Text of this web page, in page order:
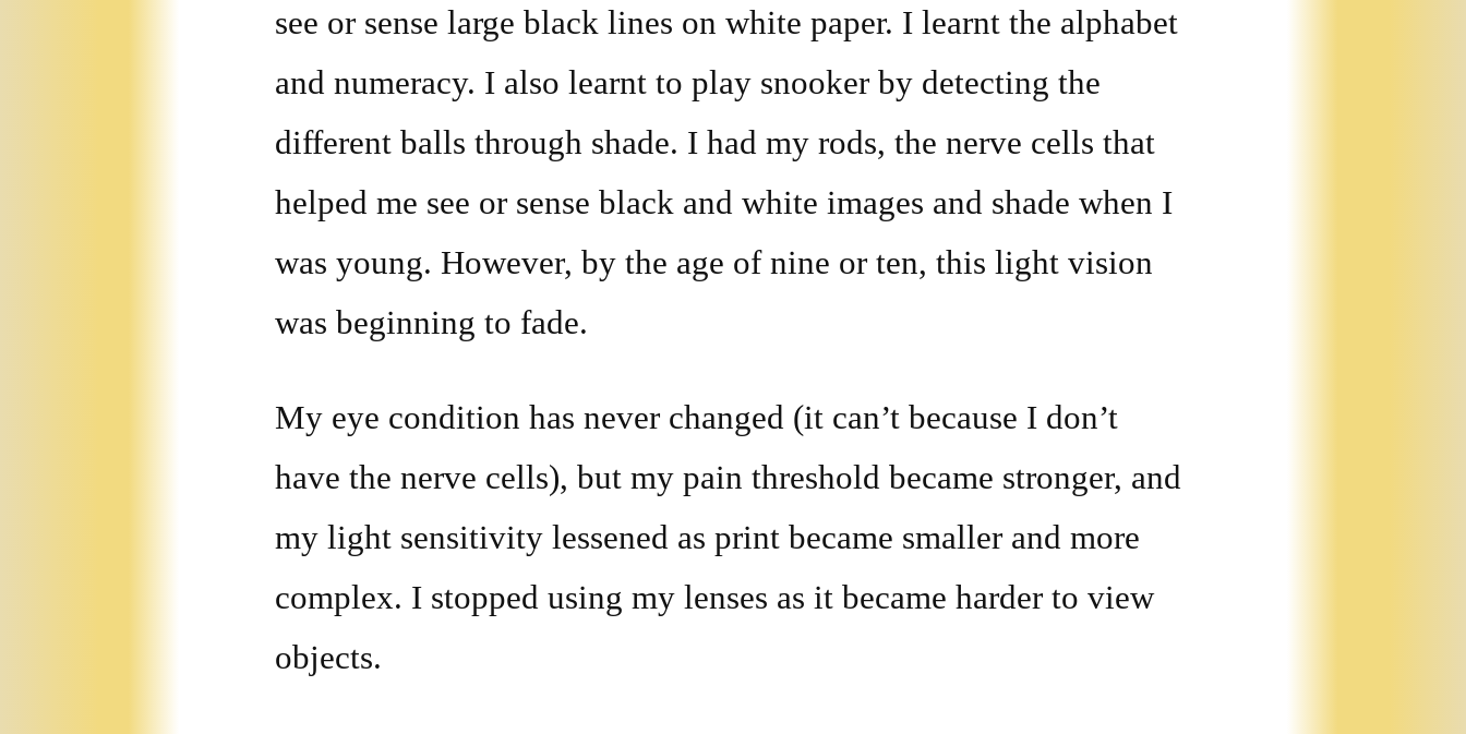
see or sense large black lines on white paper. I learnt the alphabet
and numeracy. I also learnt to play snooker by detecting the
different balls through shade. I had my rods, the nerve cells that
helped me see or sense black and white images and shade when I
was young. However, by the age of nine or ten, this light vision
was beginning to fade.
My eye condition has never changed (it can’t because I don’t
have the nerve cells), but my pain threshold became stronger, and
my light sensitivity lessened as print became smaller and more
complex. I stopped using my lenses as it became harder to view
objects.